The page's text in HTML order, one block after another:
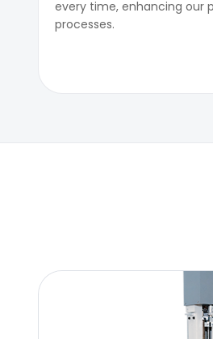
every time, enhancing our
processes.